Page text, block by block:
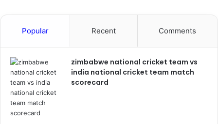
Popular Recent Comments
zimbabwe national cricket team vs
india national cricket team match
scorecard